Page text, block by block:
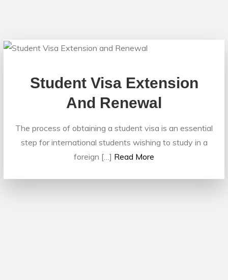
Student Visa Extension
And Renewal
The process of obtaining a student visa is an essential
step for international students wishing to study in a
foreign […] Read More